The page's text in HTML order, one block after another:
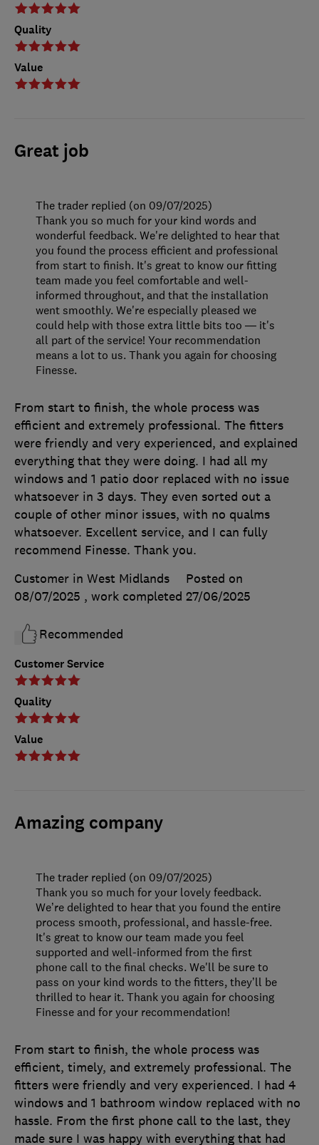
Quality
Value
Great job
Customer Service
Quality
Value
From start to finish, the whole process was
efficient and extremely professional. The fitters
were friendly and very experienced, and explained
everything that they were doing. I had all my
windows and 1 patio door replaced with no issue
whatsoever in 3 days. They even sorted out a
couple of other minor issues, with no qualms
whatsoever. Excellent service, and I can fully
recommend Finesse. Thank you.
Customer in West Midlands
Posted on
08/07/2025 , work completed 27/06/2025
Recommended
The trader replied (on 09/07/2025)
Thank you so much for your kind words and
wonderful feedback. We're delighted to hear that
you found the process efficient and professional
from start to finish. It's great to know our fitting
team made you feel comfortable and well-
informed throughout, and that the installation
went smoothly. We're especially pleased we
could help with those extra little bits too — it's
all part of the service! Your recommendation
means a lot to us. Thank you again for choosing
Finesse.
Amazing company
From start to finish, the whole process was
efficient, timely, and extremely professional. The
fitters were friendly and very experienced. I had 4
windows and 1 bathroom window replaced with no
hassle. From the first phone call to the last, they
made sure I was happy with everything that had
The trader replied (on 09/07/2025)
Thank you so much for your lovely feedback.
We’re delighted to hear that you found the entire
process smooth, professional, and hassle-free.
It's great to know our team made you feel
supported and well-informed from the first
phone call to the final checks. We'll be sure to
pass on your kind words to the fitters, they’ll be
thrilled to hear it. Thank you again for choosing
Finesse and for your recommendation!